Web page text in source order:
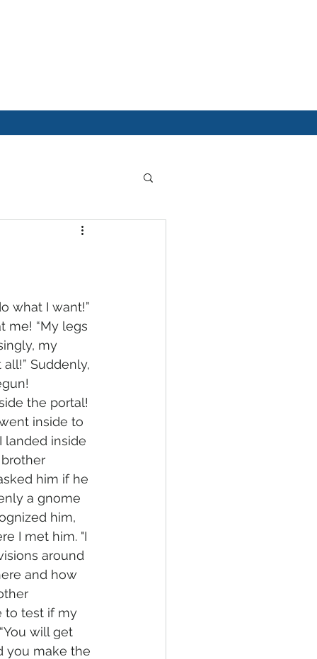
what I want!”
me! “My legs
my
Suddenly,
the portal!
inside to
landed inside
him if he
a gnome
him,
I met him. "I
around
and how
to test if my
will get
you make the